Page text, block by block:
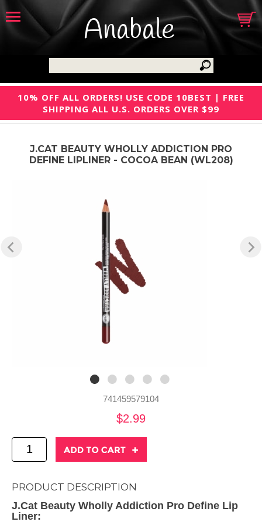
Anabale
10% OFF ALL ORDERS! USE CODE 10BEST | FREE
SHIPPING ALL U.S. ORDERS OVER $99
J.CAT BEAUTY WHOLLY ADDICTION PRO
DEFINE LIPLINER - COCOA BEAN (WL208)
741459579104
$2.99
PRODUCT DESCRIPTION
J.Cat Beauty Wholly Addiction Pro Define Lip
Liner: